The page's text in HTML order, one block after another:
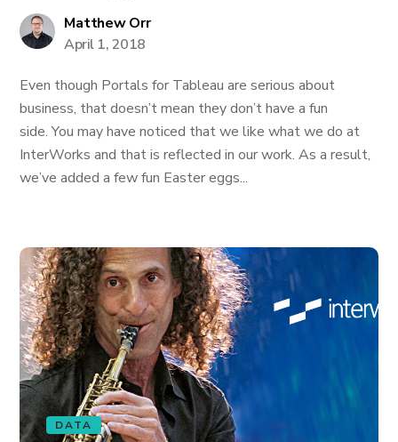
Matthew Orr
April 1, 2018
Even though Portals for Tableau are serious about
business, that doesn’t mean they don’t have a fun
side. You may have noticed that we like what we do at
InterWorks and that is reflected in our work. As a result,
we’ve added a few fun Easter eggs...
DATA